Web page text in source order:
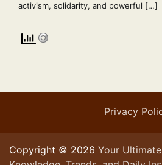
activism, solidarity, and powerful […]
Privacy
Copyright © 2026 Your